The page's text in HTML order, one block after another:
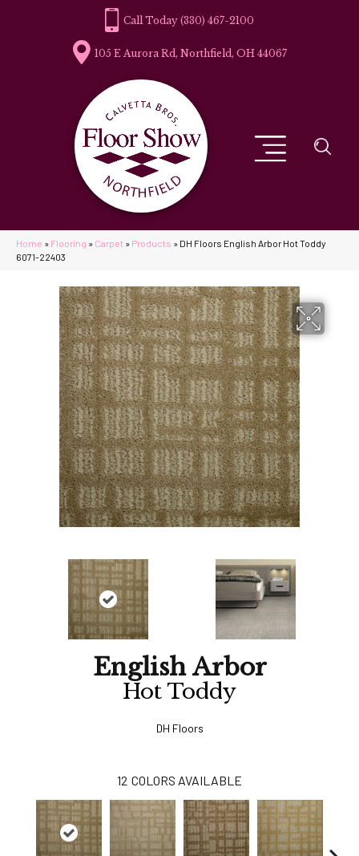
(330) 467-2100
105 E Aurora Rd, Northfield, OH 44067
Home » Flooring » Carpet » Products » DH Floors English Arbor Hot Toddy
6071-22403
English Arbor
Hot Toddy
DH Floors
12 COLORS AVAILABLE